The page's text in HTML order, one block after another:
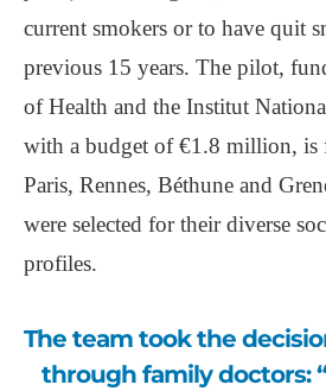
current smokers or to have quit
previous 15 years. The pilot,
of Health and the Institut
with a budget of €1.8 million, is
Paris, Rennes, Béthune and
were selected for their diverse
profiles.
The team took the decision to avoid going
through family doctors: